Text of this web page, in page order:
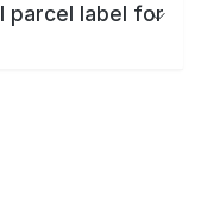
parcel label for